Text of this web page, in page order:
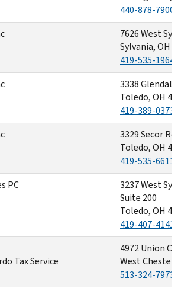
440-878-7900
7626 West
Sylvania, OH
419-535-1964
3338 Glendale
Toledo, OH
419-389-0373
3329 Secor
Toledo, OH
419-535-6611
PC
3237 West
Suite 200
Toledo, OH
419-407-4141
Tax Service
4972 Union
West Chester,
513-324-7973